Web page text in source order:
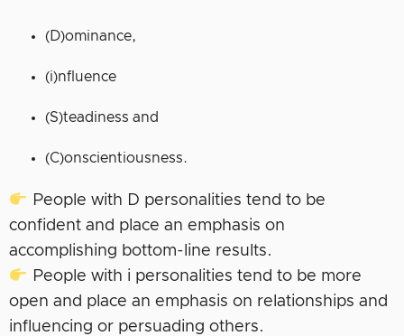
(D)ominance,
(i)nfluence
(S)teadiness and
(C)onscientiousness.
People with D personalities tend to be
confident and place an emphasis on
accomplishing bottom-line results.
People with i personalities tend to be more
open and place an emphasis on relationships and
influencing or persuading others.